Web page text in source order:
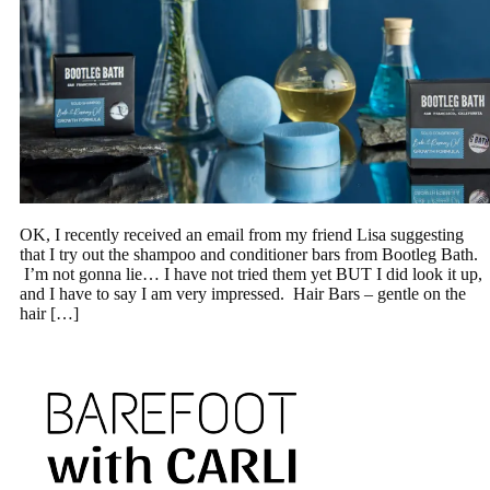
OK, I recently received an email from my friend Lisa suggesting
that I try out the shampoo and conditioner bars from Bootleg Bath.
I’m not gonna lie… I have not tried them yet BUT I did look it up,
and I have to say I am very impressed. Hair Bars – gentle on the
hair […]